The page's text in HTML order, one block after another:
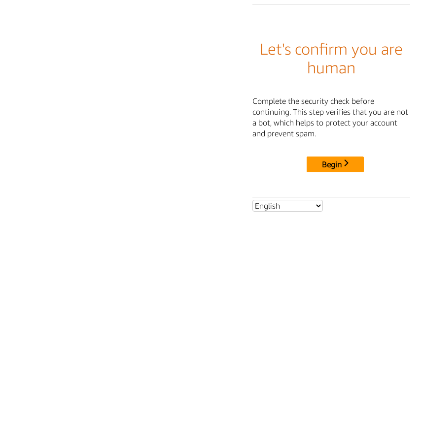
Let's confirm you are
human
Complete the security check before
continuing. This step verifies that you are not
a bot, which helps to protect your account
and prevent spam.
Begin